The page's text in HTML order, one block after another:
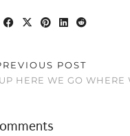
POST
HERE WE GO